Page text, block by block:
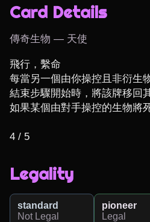
Card Details
傳奇生物 — 天使
飛行，繫命
每當另一個由你操控且非衍生
結束步驟開始時，將該牌移回
如果某個由對手操控的生物將
4 / 5
Legality
standard
Not Legal
pioneer
Legal